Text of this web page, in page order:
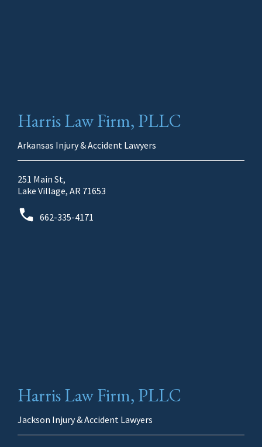
Harris Law Firm, PLLC
Arkansas Injury & Accident Lawyers
251 Main St,
Lake Village, AR 71653
662-335-4171
Harris Law Firm, PLLC
Jackson Injury & Accident Lawyers